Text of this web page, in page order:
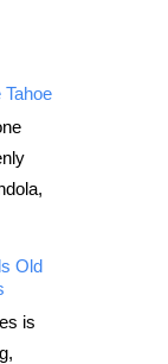
Old
is